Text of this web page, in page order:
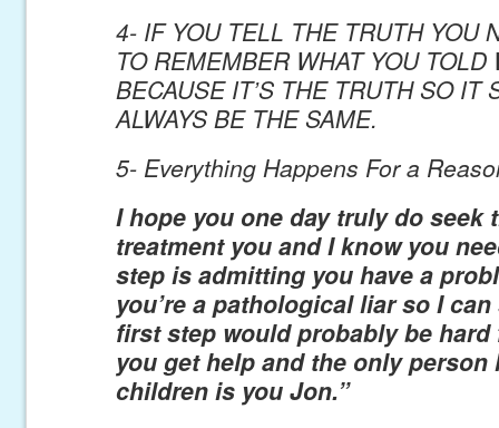
4- IF YOU TELL THE TRUTH YOU
TO REMEMBER WHAT YOU TOLD
BECAUSE IT’S THE TRUTH SO IT
ALWAYS BE THE SAME.
5- Everything Happens For a
I hope you one day truly do seek
treatment you and I know you
step is admitting you have a
you’re a pathological liar so I
first step would probably be hard
you get help and the only person
children is you Jon.”